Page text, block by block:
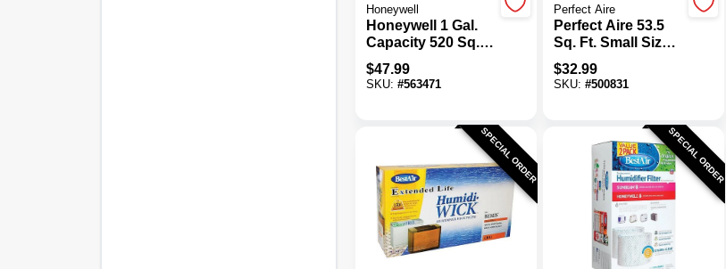
Honeywell
Honeywell 1 Gal.
Capacity 520 Sq.
Ft. Filter Free
Warm Moisture
Humidifier
$47.99
SKU: #563471
Perfect Aire
Perfect Aire 53.5
Sq. Ft. Small Size
Room Travel
Humidifier
$32.99
SKU: #500831
SPECIAL ORDER SPECIAL ORDER